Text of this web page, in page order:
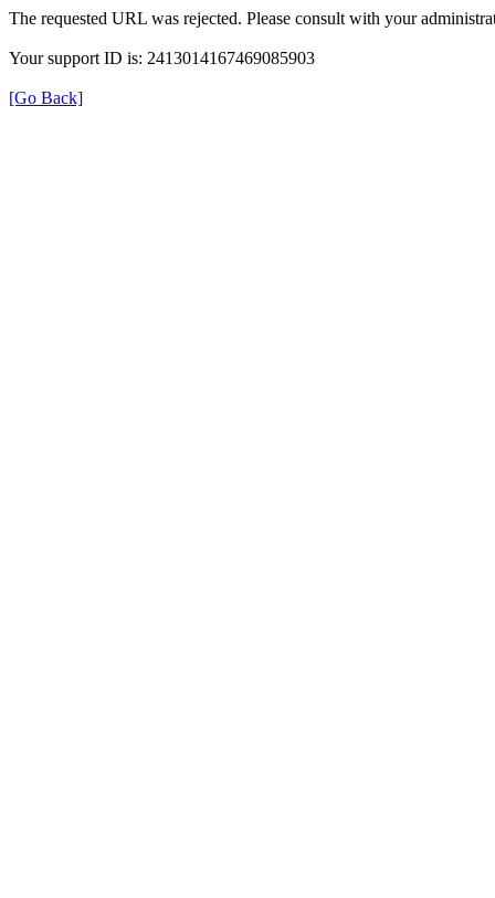
The requested URL was rejected. Please consult with your
Your support ID is: 2413014167469085903
[Go Back]